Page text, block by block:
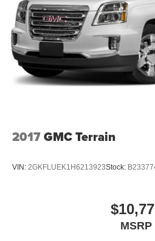
2017GMC Terrain
VIN: 2GKFLUEK1H6213923Stock:
MSRP